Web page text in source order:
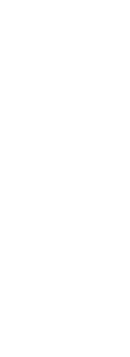
provides
devices.
over-heat and
are
to prevent all
3 international
in
than 150
inches) with 5
power
you go